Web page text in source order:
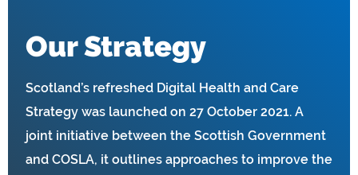
Our Strategy
Scotland’s refreshed Digital Health and Care
Strategy was launched on 27 October 2021. A
joint initiative between the Scottish Government
and COSLA, it outlines approaches to improve the